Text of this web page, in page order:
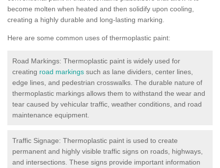
become molten when heated and then solidify upon cooling,
creating a highly durable and long-lasting marking.
Here are some common uses of thermoplastic paint:
Road Markings: Thermoplastic paint is widely used for
creating road markings such as lane dividers, center lines,
edge lines, and pedestrian crosswalks. The durable nature of
thermoplastic markings allows them to withstand the wear and
tear caused by vehicular traffic, weather conditions, and road
maintenance equipment.
Traffic Signage: Thermoplastic paint is used to create
permanent and highly visible traffic signs on roads, highways,
and intersections. These signs provide important information